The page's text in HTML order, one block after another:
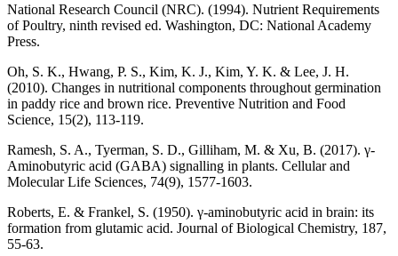
National Research Council (NRC). (1994). Nutrient Requirements
of Poultry, ninth revised ed. Washington, DC: National Academy
Press.
Oh, S. K., Hwang, P. S., Kim, K. J., Kim, Y. K. & Lee, J. H.
(2010). Changes in nutritional components throughout germination
in paddy rice and brown rice. Preventive Nutrition and Food
Science, 15(2), 113-119.
Ramesh, S. A., Tyerman, S. D., Gilliham, M. & Xu, B. (2017). γ-
Aminobutyric acid (GABA) signalling in plants. Cellular and
Molecular Life Sciences, 74(9), 1577-1603.
Roberts, E. & Frankel, S. (1950). γ-aminobutyric acid in brain: its
formation from glutamic acid. Journal of Biological Chemistry, 187,
55-63.